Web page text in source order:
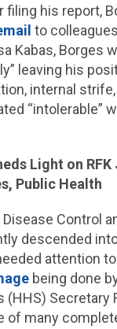
filing his report,
to
Kabas, Borges
leaving his
internal
“intolerable”
Light on RFK
Public Health
Control
descended
attention
being done
(HHS) Secretary
of many